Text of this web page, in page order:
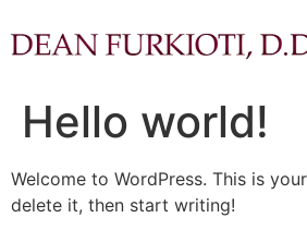
Hello world!
Welcome to WordPress. This is
delete it, then start writing!